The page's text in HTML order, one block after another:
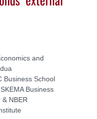
and
Business School
SKEMA Business
NBER